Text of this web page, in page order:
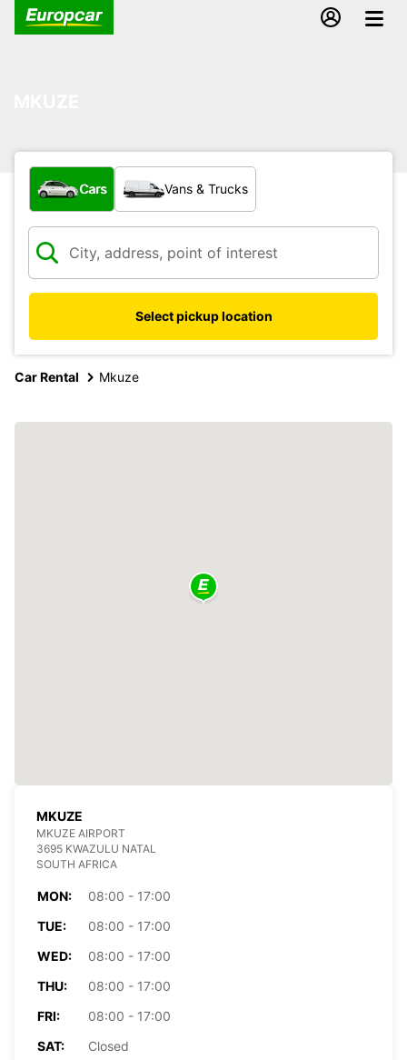
What type of vehicle?
Cars Vans & Trucks
Select pickup location
Car Rental Mkuze
MKUZE
MKUZE AIRPORT
3695 KWAZULU NATAL
SOUTH AFRICA
MON:
08:00 - 17:00
TUE:
08:00 - 17:00
WED:
08:00 - 17:00
THU:
08:00 - 17:00
FRI:
08:00 - 17:00
SAT:
Closed